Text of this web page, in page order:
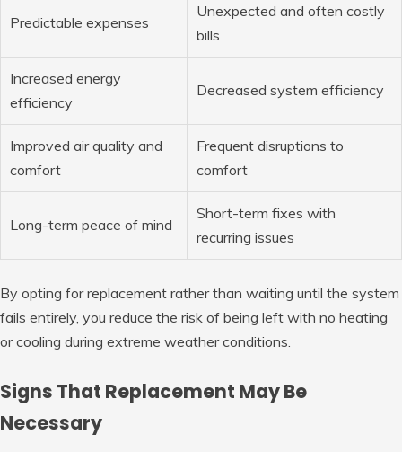
Predictable expenses
Unexpected and often costly
bills
Increased energy
efficiency
Decreased system efficiency
Improved air quality and
comfort
Frequent disruptions to
comfort
Long-term peace of mind
Short-term fixes with
recurring issues
By opting for replacement rather than waiting until the system
fails entirely, you reduce the risk of being left with no heating
or cooling during extreme weather conditions.
Signs That Replacement May Be
Necessary